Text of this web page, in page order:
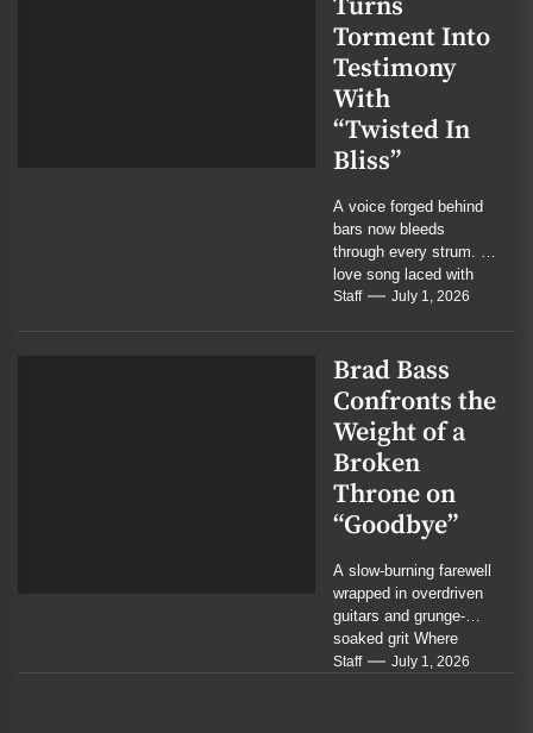
Torment Into
Testimony
With
“Twisted In
Bliss”
A voice forged behind
bars now bleeds
through every strum. A
love song laced with
menace, mercy, and
Staff July 1, 2026
Brad Bass
Confronts the
Weight of a
Broken
Throne on
“Goodbye”
A slow-burning farewell
wrapped in overdriven
guitars and grunge-
soaked grit Where
cinematic rock meets
Staff July 1, 2026